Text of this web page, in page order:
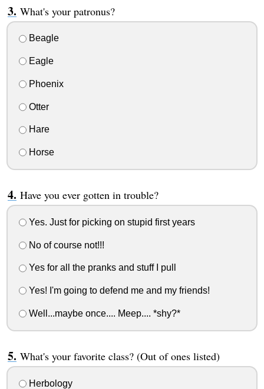
What's your patronus?
Beagle
Eagle
Phoenix
Otter
Hare
Horse
Have you ever gotten in trouble?
Yes. Just for picking on stupid first years
No of course not!!!
Yes for all the pranks and stuff I pull
Yes! I'm going to defend me and my friends!
Well...maybe once.... Meep.... *shy?*
What's your favorite class? (Out of ones listed)
Herbology